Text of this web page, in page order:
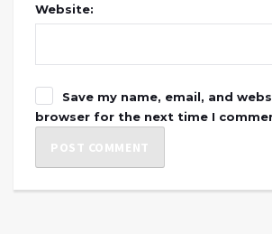
Website:
Save my name, email, and
browser for the next time I